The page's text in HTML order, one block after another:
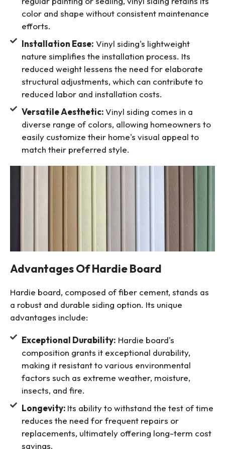
color and shape without consistent maintenance
efforts.
Installation Ease: Vinyl siding's lightweight
nature simplifies the installation process. Its
reduced weight lessens the need for elaborate
structural adjustments, which can contribute to
reduced labor and installation costs.
Versatile Aesthetic:Vinyl siding comes in a
diverse range of colors, allowing homeowners to
easily customize their home's visual appeal to
match their preferred style.
Advantages Of Hardie Board
Hardie board, composed of fiber cement, stands as
a robust and durable siding option. Its unique
advantages include:
Exceptional Durability: Hardie board's
composition grants it exceptional durability,
making it resistant to various environmental
factors such as extreme weather, moisture,
insects, and fire.
Longevity: Its ability to withstand the test of time
reduces the need for frequent repairs or
replacements, ultimately offering long-term cost
savings.